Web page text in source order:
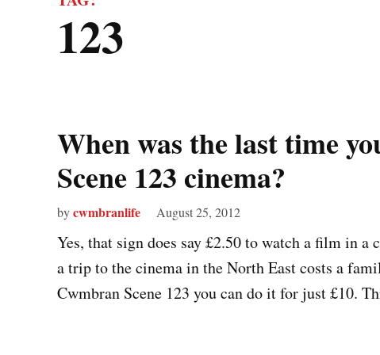
123
When was the last time
Scene 123 cinema?
bycwmbranlife August 25, 2012
Yes, that sign does say £2.50 to watch a film in
a trip to the cinema in the North East costs a
Cwmbran Scene 123 you can do it for just £10.